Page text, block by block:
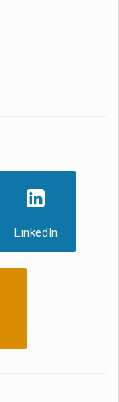
LinkedIn